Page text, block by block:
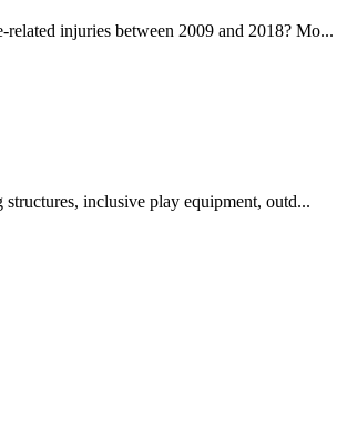
injuries between 2009 and 2018? Mo...
inclusive play equipment, outd...